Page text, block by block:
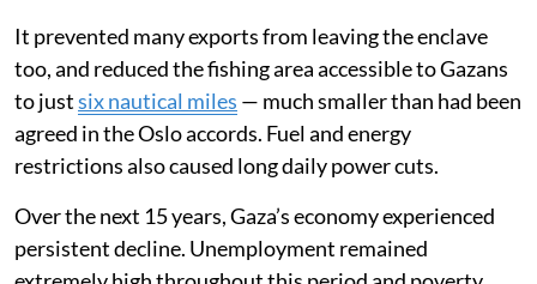
It prevented many exports from leaving the enclave
too, and reduced the fishing area accessible to Gazans
to justsix nautical miles — much smaller than had been
agreed in the Oslo accords. Fuel and energy
restrictions also caused long daily power cuts.
Over the next 15 years, Gaza’s economy experienced
persistent decline. Unemployment remained